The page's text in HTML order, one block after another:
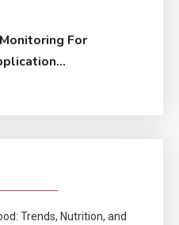
For
Database
Required for
Trends, Nutrition, and